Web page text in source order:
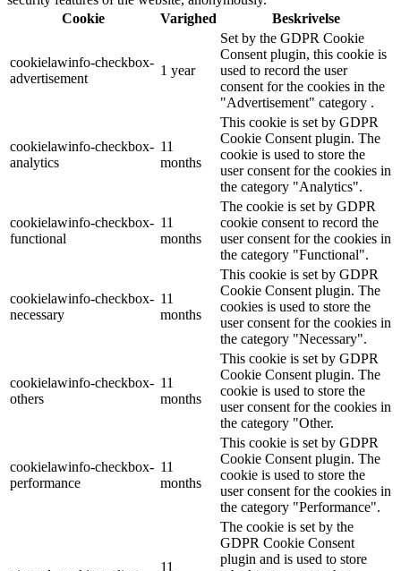
Cookie
Varighed Beskrivelse
cookielawinfo-checkbox-
advertisement
1 year
Set by the GDPR Cookie
Consent plugin, this cookie is
used to record the user
consent for the cookies in the
"Advertisement" category .
cookielawinfo-checkbox-
analytics
11
months
This cookie is set by GDPR
Cookie Consent plugin. The
cookie is used to store the
user consent for the cookies in
the category "Analytics".
cookielawinfo-checkbox-
functional
11
months
The cookie is set by GDPR
cookie consent to record the
user consent for the cookies in
the category "Functional".
cookielawinfo-checkbox-
necessary
11
months
This cookie is set by GDPR
Cookie Consent plugin. The
cookies is used to store the
user consent for the cookies in
the category "Necessary".
cookielawinfo-checkbox-
others
11
months
This cookie is set by GDPR
Cookie Consent plugin. The
cookie is used to store the
user consent for the cookies in
the category "Other.
cookielawinfo-checkbox-
performance
11
months
This cookie is set by GDPR
Cookie Consent plugin. The
cookie is used to store the
user consent for the cookies in
the category "Performance".
11
The cookie is set by the
GDPR Cookie Consent
plugin and is used to store